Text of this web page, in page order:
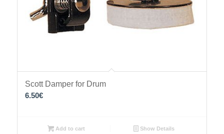
Scott Damper for Drum
6.50€
Add to cart Show Details